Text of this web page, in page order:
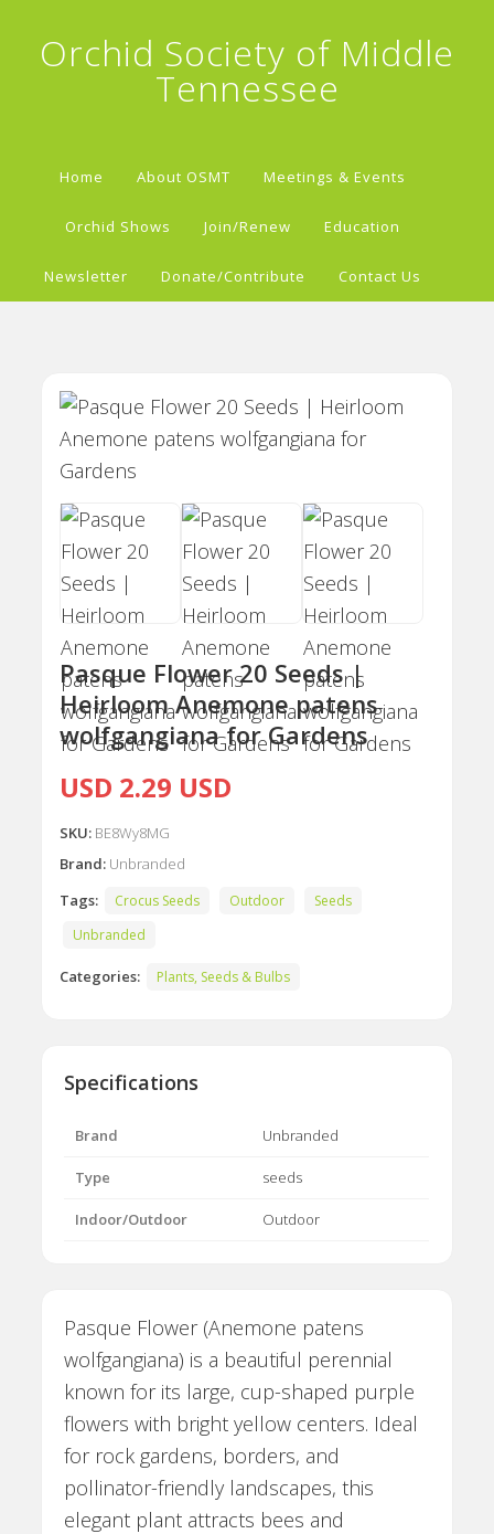
Orchid Society of Middle
Tennessee
Home About OSMT Meetings & Events
Orchid Shows Join/Renew Education
Newsletter Donate/Contribute Contact Us
Pasque Flower 20 Seeds |
Heirloom Anemone patens
wolfgangiana for Gardens
USD 2.29 USD
SKU: BE8Wy8MG
Brand: Unbranded
Tags:
Crocus Seeds Outdoor
Seeds
Unbranded
Categories: Plants, Seeds & Bulbs
Specifications
Brand Unbranded
Type seeds
Indoor/Outdoor Outdoor
Pasque Flower (Anemone patens
wolfgangiana) is a beautiful perennial
known for its large, cup-shaped purple
flowers with bright yellow centers. Ideal
for rock gardens, borders, and
pollinator-friendly landscapes, this
elegant plant attracts bees and